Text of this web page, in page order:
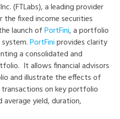
(FTLabs), a leading provider
fixed income securities
launch ofPortFini, a portfolio
PortFiniprovides clarity
a consolidated and
It allows financial advisors
and illustrate the effects of
on key portfolio
average yield, duration,